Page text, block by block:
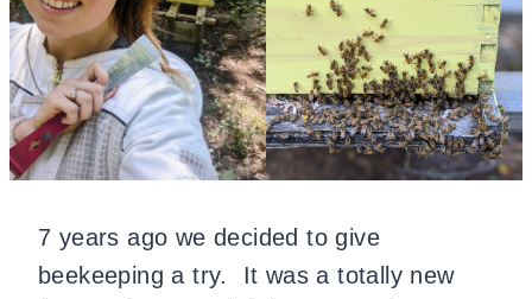
7 years ago we decided to give
beekeeping a try. It was a totally new